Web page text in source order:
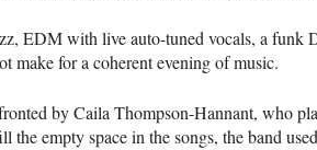
EDMwith live auto-tuned vocals, a funk
make for a coherent evening of music.
by Caila Thompson-Hannant, who
the empty space in the songs, the band